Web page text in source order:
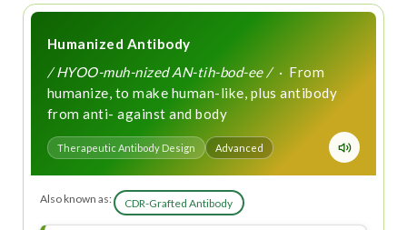
Humanized Antibody
/ HYOO-muh-nized AN-tih-bod-ee /· From
humanize, to make human-like, plus antibody
from anti- against and body
Therapeutic Antibody Design Advanced
Also known as: CDR-Grafted Antibody